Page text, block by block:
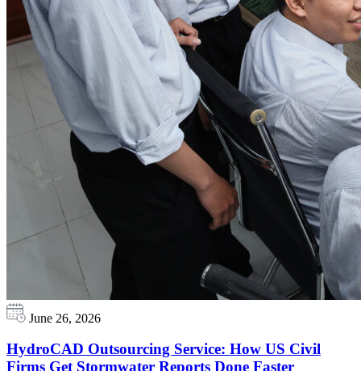
June 26, 2026
HydroCAD Outsourcing Service: How US Civil
Firms Get Stormwater Reports Done Faster